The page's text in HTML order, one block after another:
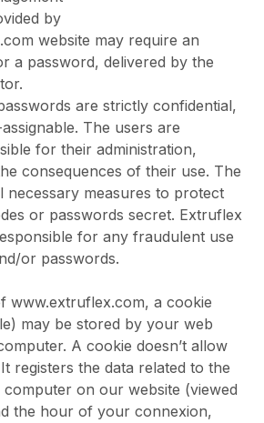
by
website may require an
a password, delivered by the
are strictly confidential,
The users are
for their administration,
consequences of their use. The
necessary measures to protect
or passwords secret. Extruflex
for any fraudulent use
or passwords.
www.extruflex.com, a cookie
may be stored by your web
A cookie doesn’t allow
registers the data related to the
on our website (viewed
the hour of your connexion,